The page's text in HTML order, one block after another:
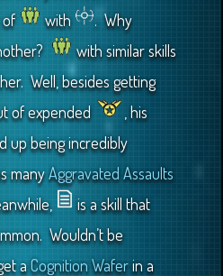
of
with
. Why
with similar skills
Well, besides getting
of expended
, his
up being incredibly
manyAggravated Assaults
is a skill that
Wouldn’t be
aCognition Waferin a